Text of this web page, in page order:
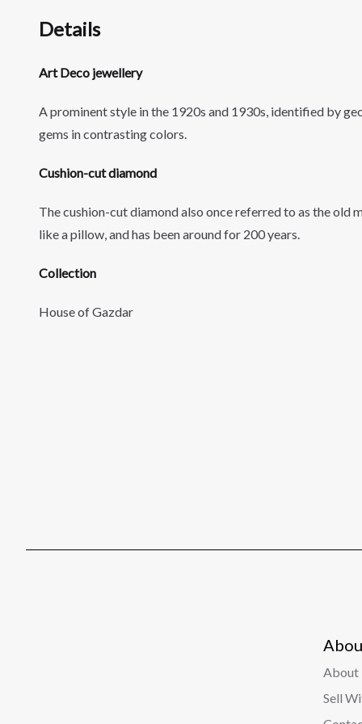
Details
Art Deco jewellery
Aprominent style in the 1920s and 1930s, identified by
gems in contrasting colors.
Cushion-cut diamond
The cushion-cut diamond also once referred to as the old
like a pillow, and has been around for 200 years.
Collection
House of Gazdar
About
Sell